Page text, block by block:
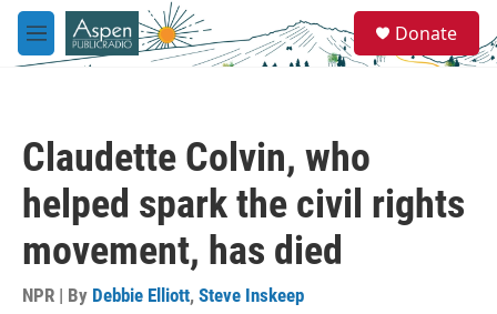
Skip to main content
M
e
e
a
Donate
Claudette Colvin, who
helped spark the civil rights
movement, has died
NPR | By Debbie Elliott, Steve Inskeep